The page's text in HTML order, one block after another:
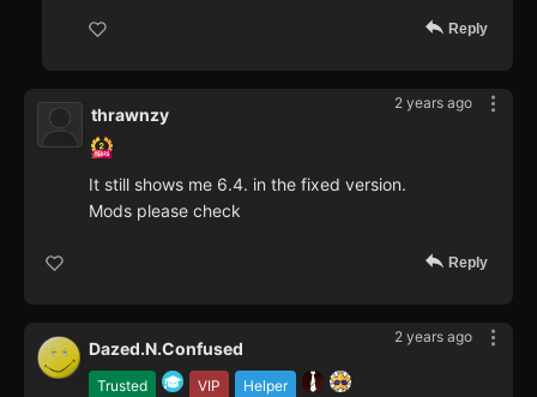
Reply
2 years ago
thrawnzy
It still shows me 6.4. in the fixed version.
Mods please check
Reply
2 years ago
Trusted VIP Helper
Dazed.N.Confused